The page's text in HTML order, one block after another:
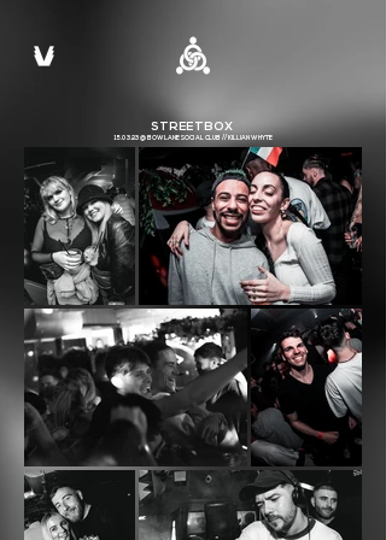
STREETBOX
15.03.23 @ BOW LANE SOCIAL CLUB // KILLIAN WHYTE